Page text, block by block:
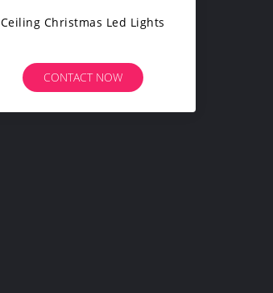
Ceiling Christmas Led Lights
CONTACT NOW